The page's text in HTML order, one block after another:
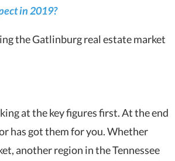
in 2019?
the Gatlinburg real estate market
at the key figures first. At the end
has got them for you. Whether
another region in the Tennessee